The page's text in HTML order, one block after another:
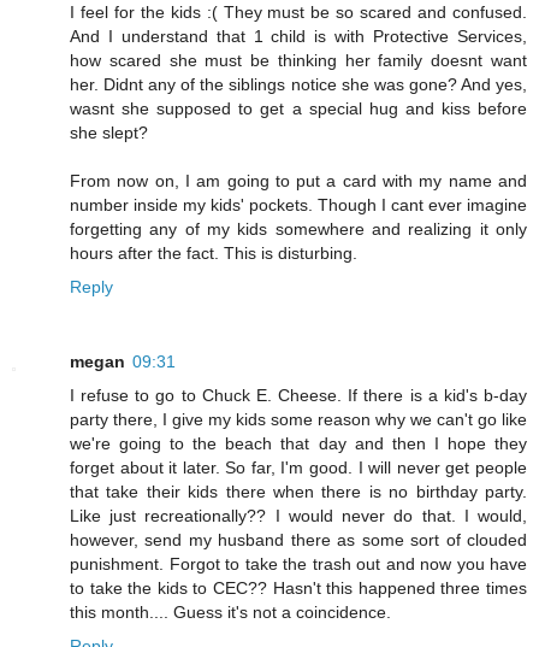
I feel for the kids :( They must be so scared and confused.
And I understand that 1 child is with Protective Services,
how scared she must be thinking her family doesnt want
her. Didnt any of the siblings notice she was gone? And yes,
wasnt she supposed to get a special hug and kiss before
she slept?
From now on, I am going to put a card with my name and
number inside my kids' pockets. Though I cant ever imagine
forgetting any of my kids somewhere and realizing it only
hours after the fact. This is disturbing.
Reply
megan 09:31
I refuse to go to Chuck E. Cheese. If there is a kid's b-day
party there, I give my kids some reason why we can't go like
we're going to the beach that day and then I hope they
forget about it later. So far, I'm good. I will never get people
that take their kids there when there is no birthday party.
Like just recreationally?? I would never do that. I would,
however, send my husband there as some sort of clouded
punishment. Forgot to take the trash out and now you have
to take the kids to CEC?? Hasn't this happened three times
this month.... Guess it's not a coincidence.